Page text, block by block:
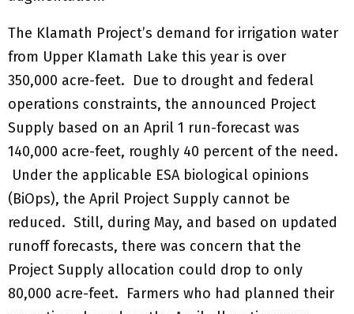
The Klamath Project’s demand for irrigation water
from Upper Klamath Lake this year is over
350,000 acre-feet. Due to drought and federal
operations constraints, the announced Project
Supply based on an April 1 run-forecast was
140,000 acre-feet, roughly 40 percent of the need.
Under the applicable ESA biological opinions
(BiOps), the April Project Supply cannot be
reduced. Still, during May, and based on updated
runoff forecasts, there was concern that the
Project Supply allocation could drop to only
80,000 acre-feet. Farmers who had planned their